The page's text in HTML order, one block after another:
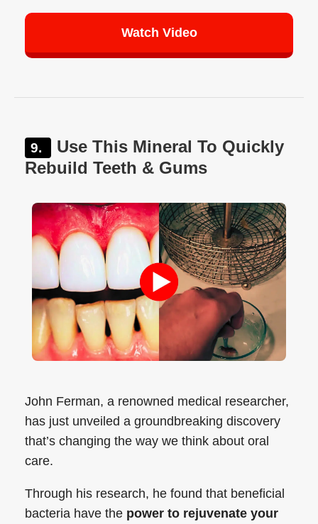
Watch Video
Use This Mineral To Quickly
Rebuild Teeth & Gums
John Ferman, a renowned medical researcher,
has just unveiled a groundbreaking discovery
that’s changing the way we think about oral
care.
Through his research, he found that beneficial
bacteria have the power to rejuvenate your